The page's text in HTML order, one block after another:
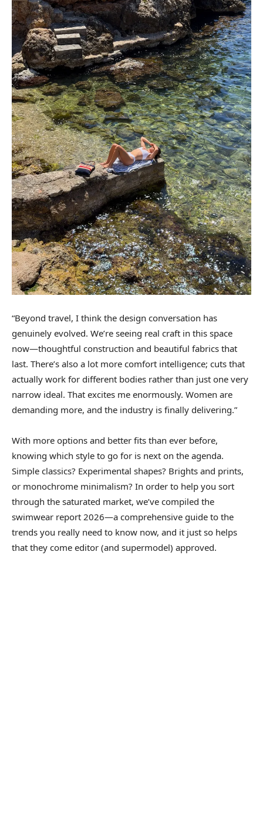
“Beyond travel, I think the design conversation has
genuinely evolved. We’re seeing real craft in this space
now—thoughtful construction and beautiful fabrics that
last. There’s also a lot more comfort intelligence; cuts that
actually work for different bodies rather than just one very
narrow ideal. That excites me enormously. Women are
demanding more, and the industry is finally delivering.”
With more options and better fits than ever before,
knowing which style to go for is next on the agenda.
Simple classics? Experimental shapes? Brights and prints,
or monochrome minimalism? In order to help you sort
through the saturated market, we’ve compiled the
swimwear report 2026—a comprehensive guide to the
trends you really need to know now, and it just so helps
that they come editor (and supermodel) approved.